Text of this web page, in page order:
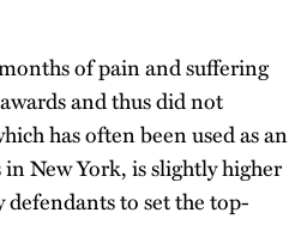
of pain and suffering
and thus did not
has often been used as an
New York, is slightly higher
to set the top-